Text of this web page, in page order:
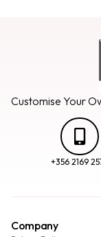
Customise Your
+356 2169
Company